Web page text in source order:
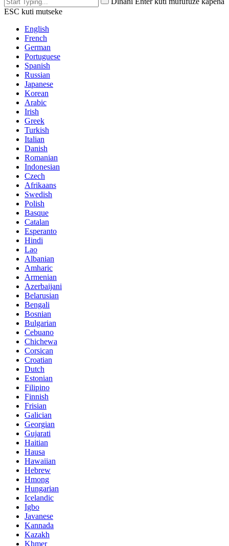
ESC kuti mutseke
English
French
German
Portuguese
Spanish
Russian
Japanese
Korean
Arabic
Irish
Greek
Turkish
Italian
Danish
Romanian
Indonesian
Czech
Afrikaans
Swedish
Polish
Basque
Catalan
Esperanto
Hindi
Lao
Albanian
Amharic
Armenian
Azerbaijani
Belarusian
Bengali
Bosnian
Bulgarian
Cebuano
Chichewa
Corsican
Croatian
Dutch
Estonian
Filipino
Finnish
Frisian
Galician
Georgian
Gujarati
Haitian
Hausa
Hawaiian
Hebrew
Hmong
Hungarian
Icelandic
Igbo
Javanese
Kannada
Kazakh
Khmer